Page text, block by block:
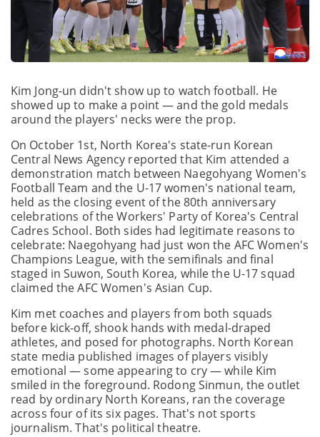
Kim Jong-un didn't show up to watch football. He
showed up to make a point — and the gold medals
around the players' necks were the prop.
On October 1st, North Korea's state-run Korean
Central News Agency reported that Kim attended a
demonstration match between Naegohyang Women's
Football Team and the U-17 women's national team,
held as the closing event of the 80th anniversary
celebrations of the Workers' Party of Korea's Central
Cadres School. Both sides had legitimate reasons to
celebrate: Naegohyang had just won the AFC Women's
Champions League, with the semifinals and final
staged in Suwon, South Korea, while the U-17 squad
claimed the AFC Women's Asian Cup.
Kim met coaches and players from both squads
before kick-off, shook hands with medal-draped
athletes, and posed for photographs. North Korean
state media published images of players visibly
emotional — some appearing to cry — while Kim
smiled in the foreground. Rodong Sinmun, the outlet
read by ordinary North Koreans, ran the coverage
across four of its six pages. That's not sports
journalism. That's political theatre.